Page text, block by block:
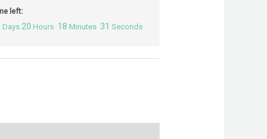
left:
Days 20 Hours 18 Minutes 30 Seconds